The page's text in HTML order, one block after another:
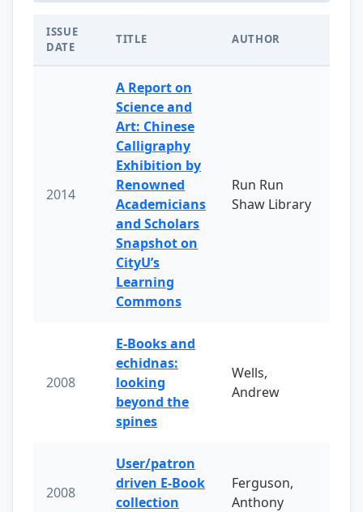
ISSUE
DATE
TITLE AUTHOR
2014
A Report on
Science and
Art: Chinese
Calligraphy
Exhibition by
Renowned
Academicians
and Scholars
Snapshot on
CityU’s
Learning
Commons
Run Run
Shaw Library
2008
E-Books and
echidnas:
looking
beyond the
spines
Wells,
Andrew
2008
User/patron
driven E-Book
collection
Ferguson,
Anthony